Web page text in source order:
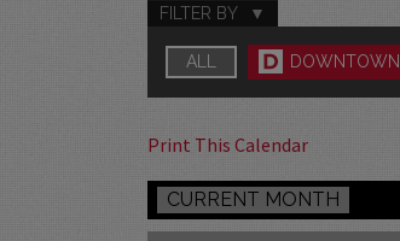
FILTER BY
ALL DOWNTOWN
Print This Calendar
CURRENT MONTH